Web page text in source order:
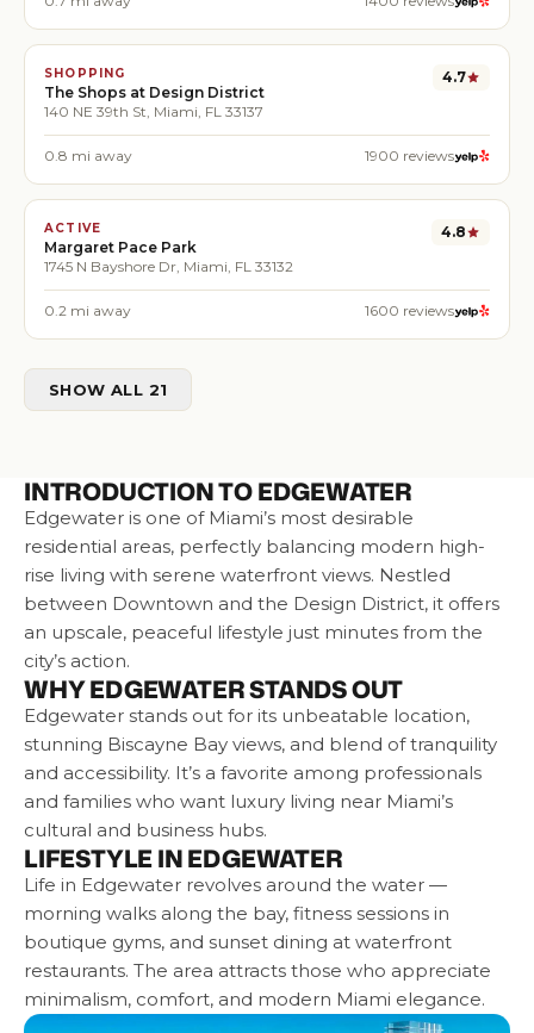
SHOPPING
The Shops at Design District
140 NE 39th St, Miami, FL 33137
4.7
0.8 mi away 1900 reviews
ACTIVE
Margaret Pace Park
1745 N Bayshore Dr, Miami, FL 33132
4.8
0.2 mi away 1600 reviews
SHOW ALL 21
INTRODUCTION TO EDGEWATER
Edgewater is one of Miami’s most desirable
residential areas, perfectly balancing modern high-
rise living with serene waterfront views. Nestled
between Downtown and the Design District, it offers
an upscale, peaceful lifestyle just minutes from the
city’s action.
WHY EDGEWATER STANDS OUT
Edgewater stands out for its unbeatable location,
stunning Biscayne Bay views, and blend of tranquility
and accessibility. It’s a favorite among professionals
and families who want luxury living near Miami’s
cultural and business hubs.
LIFESTYLE IN EDGEWATER
Life in Edgewater revolves around the water —
morning walks along the bay, fitness sessions in
boutique gyms, and sunset dining at waterfront
restaurants. The area attracts those who appreciate
minimalism, comfort, and modern Miami elegance.